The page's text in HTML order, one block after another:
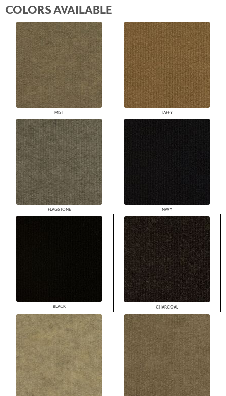
COLORS AVAILABLE
MIST TAFFY
FLAGSTONE NAVY
BLACK CHARCOAL